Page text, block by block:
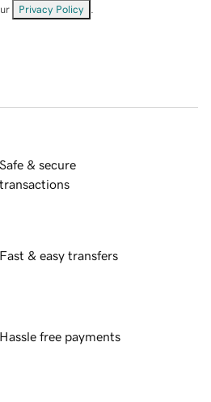
Privacy Policy
Safe & secure
transactions
Fast & easy transfers
Hassle free payments